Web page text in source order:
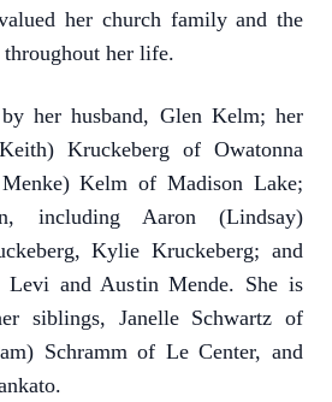
her church family and the
her life.
her husband, Glen Kelm; her
Kruckeberg of Owatonna
Kelm of Madison Lake;
including Aaron (Lindsay)
Kylie Kruckeberg; and
Levi and Austin Mende. She is
siblings, Janelle Schwartz of
Schramm of Le Center, and